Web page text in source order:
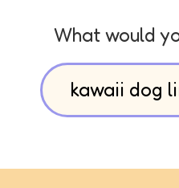
What would